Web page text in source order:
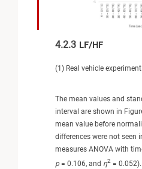
4.2.3 LF/HF
(1) Real vehicle
The mean values and
interval are shown in
mean value before
differences were not seen
measures ANOVA with
p = 0.106, and η2 = 0.052).